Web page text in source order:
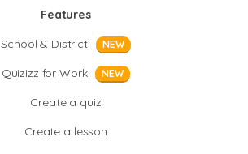
Features
School & District
NEW
Quizizz for Work NEW
Create a quiz
Create a lesson